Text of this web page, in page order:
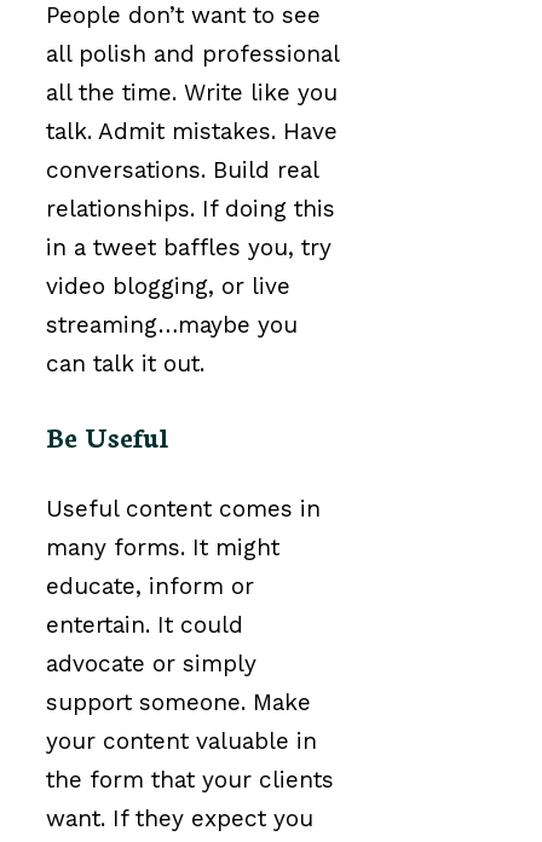
People don’t want to see
all polish and professional
all the time. Write like you
talk. Admit mistakes. Have
conversations. Build real
relationships. If doing this
in a tweet baffles you, try
video blogging, or live
streaming…maybe you
can talk it out.
Be Useful
Useful content comes in
many forms. It might
educate, inform or
entertain. It could
advocate or simply
support someone. Make
your content valuable in
the form that your clients
want. If they expect you